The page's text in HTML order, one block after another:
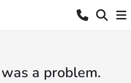
a problem.